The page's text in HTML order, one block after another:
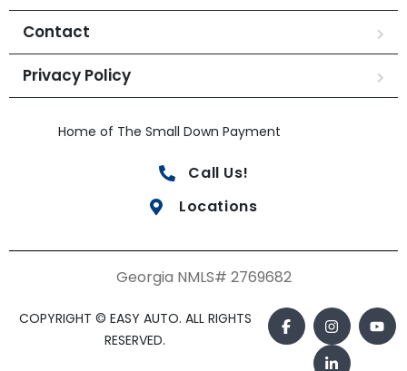
Contact
Privacy Policy
Home of The Small Down Payment
Call Us!
Locations
Georgia NMLS# 2769682
COPYRIGHT © EASY AUTO. ALL RIGHTS
RESERVED.